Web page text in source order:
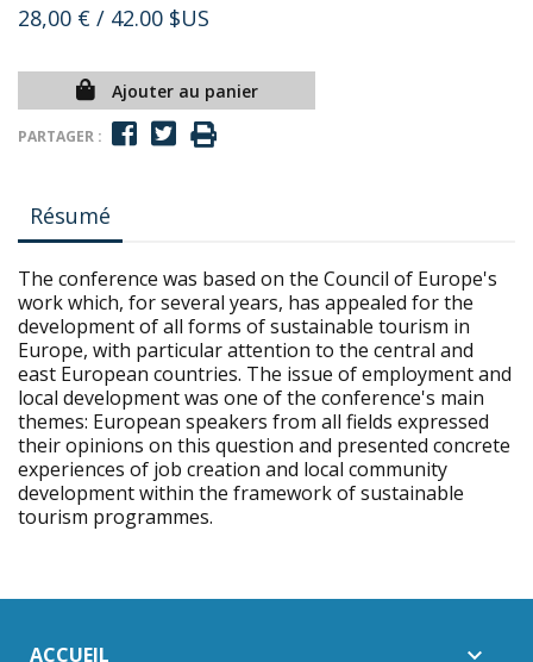
28,00 € / 42.00 $US
Ajouter au panier
PARTAGER :
Résumé
The conference was based on the Council of Europe's
work which, for several years, has appealed for the
development of all forms of sustainable tourism in
Europe, with particular attention to the central and
east European countries. The issue of employment and
local development was one of the conference's main
themes: European speakers from all fields expressed
their opinions on this question and presented concrete
experiences of job creation and local community
development within the framework of sustainable
tourism programmes.
ACCUEIL 